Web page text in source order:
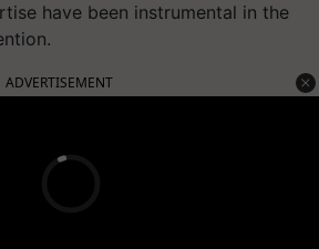
have been instrumental in the
ADVERTISEMENT